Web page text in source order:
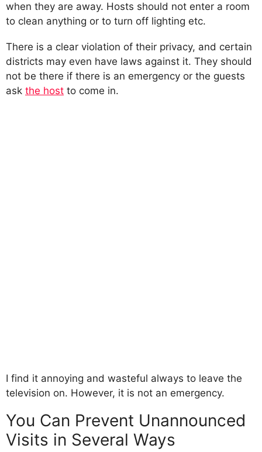
when they are away. Hosts should not enter a room
to clean anything or to turn off lighting etc.
There is a clear violation of their privacy, and certain
districts may even have laws against it. They should
not be there if there is an emergency or the guests
ask the host to come in.
I find it annoying and wasteful always to leave the
television on. However, it is not an emergency.
You Can Prevent Unannounced
Visits in Several Ways